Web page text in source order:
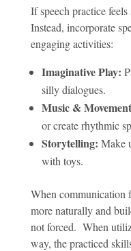
If speech practice
Instead, incorporate
engaging activities:
Imaginative Play:
silly dialogues.
Music &
or create rhythmic
Storytelling: Make
with toys.
When communication
more naturally and
not forced. When
way, the practiced